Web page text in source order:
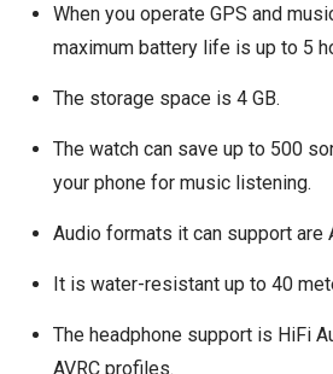
When you operate GPS and
maximum battery life is up to 5
The storage space is 4 GB.
The watch can save up to 500
your phone for music listening.
Audio formats it can support are
It is water-resistant up to 40
The headphone support is HiFi
AVRC profiles.